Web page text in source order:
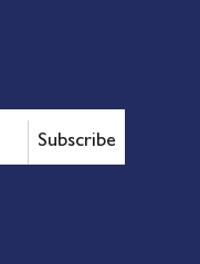
Subscribe